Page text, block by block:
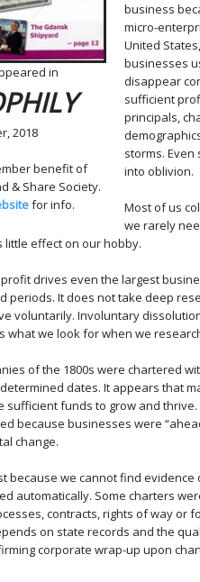
in
2018
benefit of
& Share Society.
for info.
business
micro-
United
businesses
disappear
sufficient
principals,
storms.
into oblivion.
Most of us
we rarely
effect on our hobby.
drives even the largest
periods. It does not take deep
voluntarily. Involuntary
what we look for when we
of the 1800s were chartered
dates. It appears that
sufficient funds to grow and
because businesses were
change.
because we cannot find
automatically. Some charters
contracts, rights of way or
on state records and the
corporate wrap-up upon